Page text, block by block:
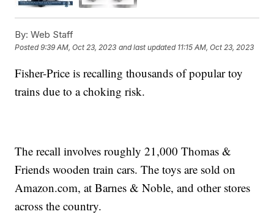
By: Web Staff
Posted9:39 AM, Oct 23, 2023 and last updated 11:15 AM, Oct 23, 2023
Fisher-Price is recalling thousands of popular toy
trains due to a choking risk.
The recall involves roughly 21,000 Thomas &
Friends wooden train cars. The toys are sold on
Amazon.com, at Barnes & Noble, and other stores
across the country.